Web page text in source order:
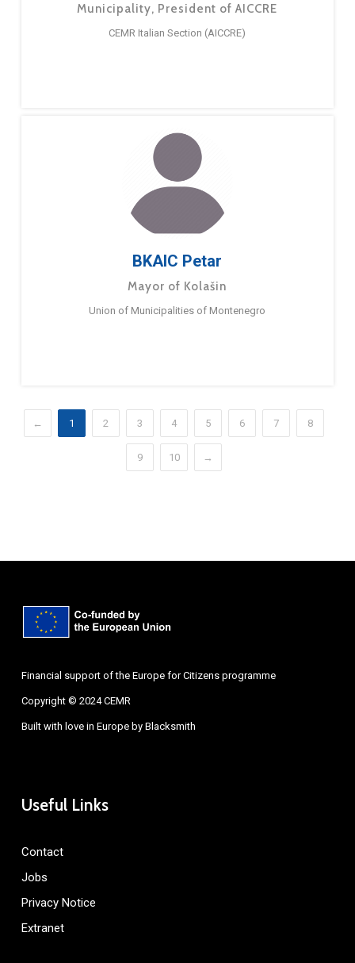
Municipality, President of AICCRE
CEMR Italian Section (AICCRE)
BKAIC Petar
Mayor of Kolašin
Union of Municipalities of Montenegro
← 1 2 3 4 5 6 7 8
9 10 →
Financial support of the Europe for Citizens programme
Copyright © 2024 CEMR
Built with love in Europe by Blacksmith
Useful Links
Contact
Jobs
Privacy Notice
Extranet